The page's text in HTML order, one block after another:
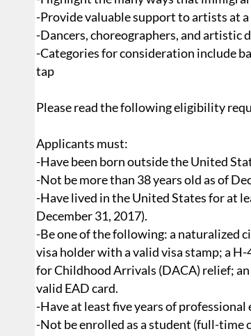
-Provide valuable support to artists at
-Dancers, choreographers, and artistic
-Categories for consideration include
tap
Please read the following eligibility
Applicants must:
-Have been born outside the United
-Not be more than 38 years old as of
-Have lived in the United States for at
December 31, 2017).
-Be one of the following: a naturalized
visa holder with a valid visa stamp; a
for Childhood Arrivals (DACA) relief; an
valid EAD card.
-Have at least five years of professional
-Not be enrolled as a student (full-time